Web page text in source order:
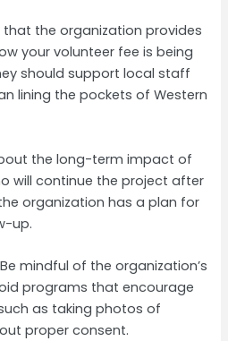
that the organization provides
your volunteer fee is being
should support local staff
lining the pockets of Western
the long-term impact of
will continue the project after
organization has a plan for
up.
mindful of the organization’s
programs that encourage
as taking photos of
proper consent.